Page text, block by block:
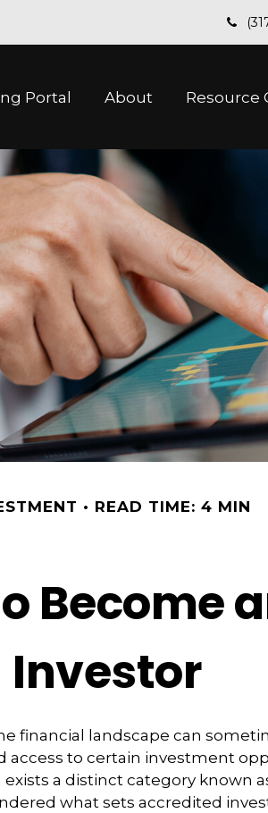
Portal About Resource
READ TIME: 4 MIN
Become
Investor
financial landscape can
access to certain investment
a distinct category known
what sets accredited